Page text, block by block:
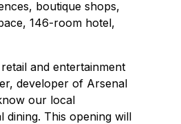
boutique shops,
146-room hotel,
and entertainment
developer of Arsenal
our local
dining. This opening will